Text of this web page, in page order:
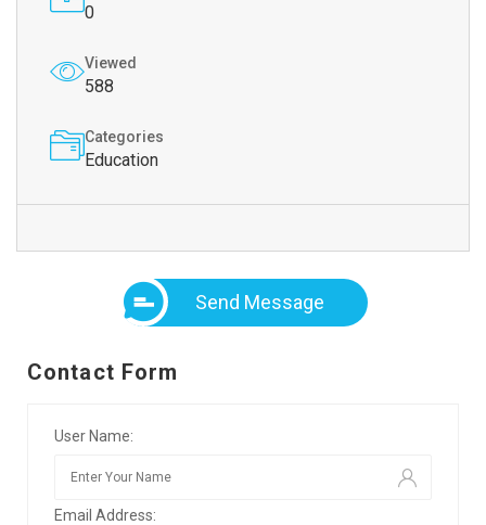
0
Viewed
588
Categories
Education
Send Message
Contact Form
User Name:
Email Address: